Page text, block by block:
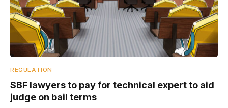
REGULATION
SBF lawyers to pay for technical expert to aid
judge on bail terms